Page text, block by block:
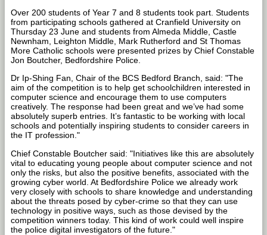
Over 200 students of Year 7 and 8 students took part. Students
from participating schools gathered at Cranfield University on
Thursday 23 June and students from Almeda Middle, Castle
Newnham, Leighton Middle, Mark Rutherford and St Thomas
More Catholic schools were presented prizes by Chief Constable
Jon Boutcher, Bedfordshire Police.
Dr Ip-Shing Fan, Chair of the BCS Bedford Branch, said: "The
aim of the competition is to help get schoolchildren interested in
computer science and encourage them to use computers
creatively. The response had been great and we’ve had some
absolutely superb entries. It’s fantastic to be working with local
schools and potentially inspiring students to consider careers in
the IT profession."
Chief Constable Boutcher said: "Initiatives like this are absolutely
vital to educating young people about computer science and not
only the risks, but also the positive benefits, associated with the
growing cyber world. At Bedfordshire Police we already work
very closely with schools to share knowledge and understanding
about the threats posed by cyber-crime so that they can use
technology in positive ways, such as those devised by the
competition winners today. This kind of work could well inspire
the police digital investigators of the future."